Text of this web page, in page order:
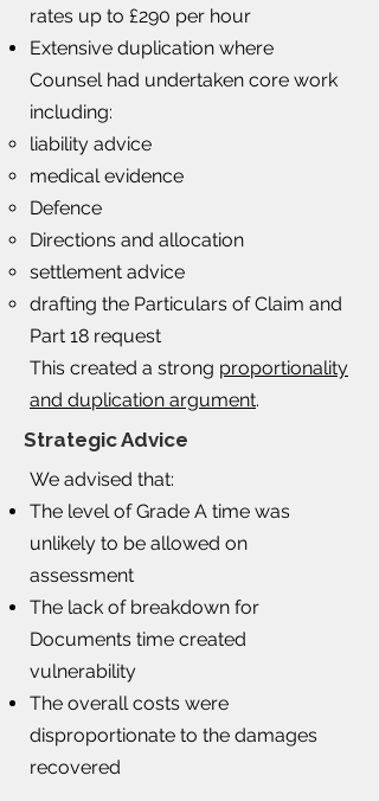
rates up to £290 per hour
Extensive duplication where
Counsel had undertaken core work
including:
liability advice
medical evidence
Defence
Directions and allocation
settlement advice
drafting the Particulars of Claim and
Part 18 request
This created a strong proportionality
and duplication argument.
Strategic Advice
We advised that:​
The level of Grade A time was
unlikely to be allowed on
assessment
The lack of breakdown for
Documents time created
vulnerability
The overall costs were
disproportionate to the damages
recovered